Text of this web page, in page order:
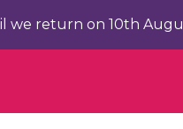
we return on 10th